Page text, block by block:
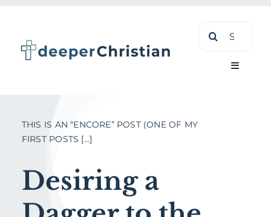
content
Search
Toggle
THIS IS AN “ENCORE” POST (ONE OF MY
FIRST POSTS [...]
Desiring a